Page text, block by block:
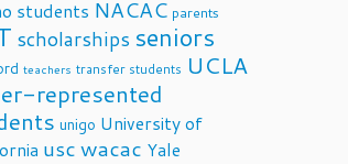
students NACAC parents
scholarships seniors
teachers transfer students UCLA
represented
unigo University of
uscwacac Yale